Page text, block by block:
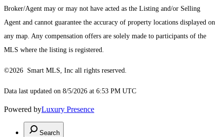
Broker/Agent may or may not have acted as the Listing and/or Selling
Agent and cannot guarantee the accuracy of property locations displayed on
any map. Any compensation offers are solely made to participants of the
MLS where the listing is registered.
©2026 Smart MLS, Inc all rights reserved.
Data last updated on 8/5/2026 at 6:53 PM UTC
Powered byLuxury Presence
Search